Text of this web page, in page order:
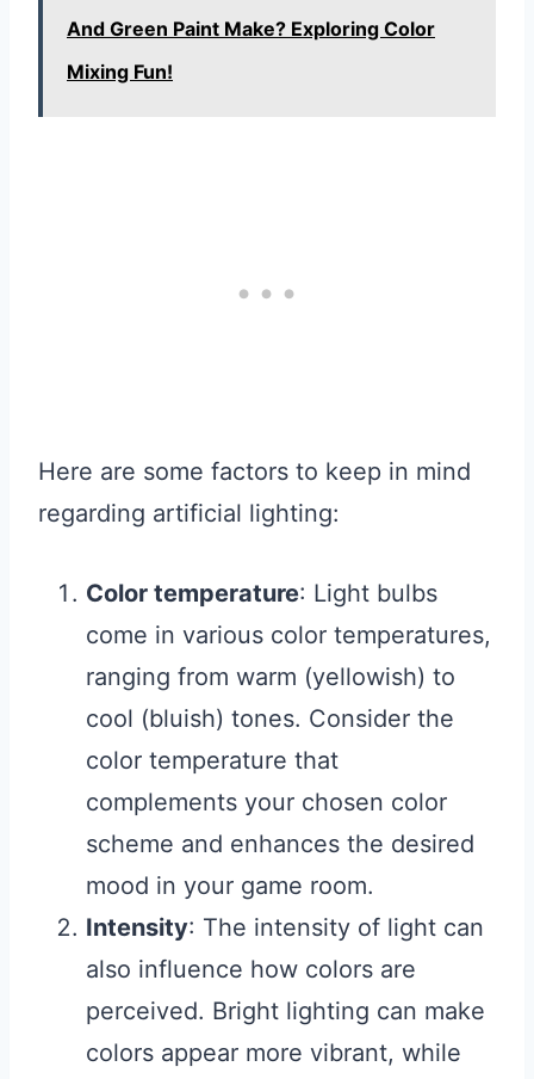
And Green Paint Make? Exploring Color
Mixing Fun!
Here are some factors to keep in mind
regarding artificial lighting:
Color temperature: Light bulbs
come in various color temperatures,
ranging from warm (yellowish) to
cool (bluish) tones. Consider the
color temperature that
complements your chosen color
scheme and enhances the desired
mood in your game room.
Intensity: The intensity of light can
also influence how colors are
perceived. Bright lighting can make
colors appear more vibrant, while